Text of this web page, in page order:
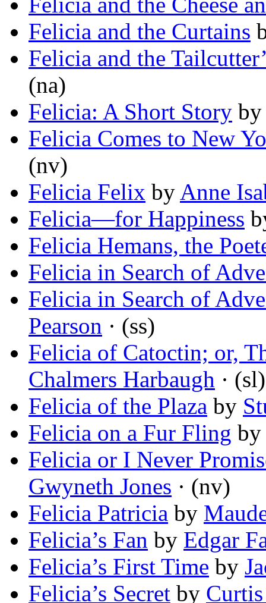
Felicia and the Curtains
Felicia and the
(na)
Felicia: A Short Story
Felicia Comes to New
(nv)
Felicia Felix by Anne
Felicia—for Happiness
Felicia Hemans, the
Felicia in Search of
Felicia in Search of
Pearson · (ss)
Felicia of Catoctin; or,
Chalmers Harbaugh · (sl)
Felicia of the Plaza by
Felicia on a Fur Fling
Felicia or I Never
Gwyneth Jones · (nv)
Felicia Patricia by
Felicia’s Fan by Edgar
Felicia’s First Time by
Felicia’s Secret by